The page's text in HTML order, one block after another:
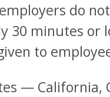
do
30 minutes or
to
— California,